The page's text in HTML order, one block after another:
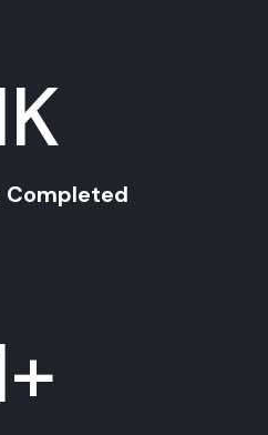
K
Completed
+